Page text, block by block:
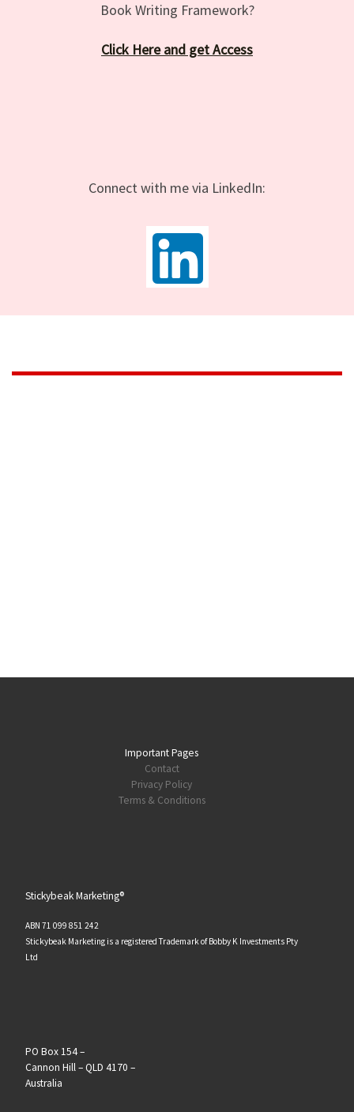
Book Writing Framework?
Click Here and get Access
Connect with me via LinkedIn:
Important Pages
Contact
Privacy Policy
Terms & Conditions
Stickybeak Marketing®
ABN 71 099 851 242
Stickybeak Marketing is a registered Trademark of Bobby K Investments Pty
Ltd
PO Box 154 –
Cannon Hill – QLD 4170 –
Australia